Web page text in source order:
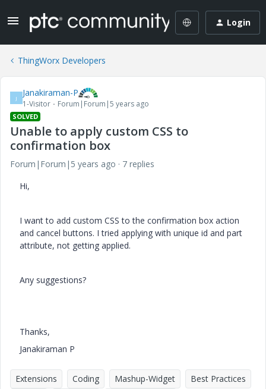
Login
ThingWorx Developers
J Janakiraman-P
1-Visitor Forum|Forum|5 years ago
SOLVED
Unable to apply custom CSS to
confirmation box
Forum|Forum|5 years ago
7 replies
Hi,
I want to add custom CSS to the confirmation box action
and cancel buttons. I tried applying with unique id and part
attribute, not getting applied.
Any suggestions?
Thanks,
Janakiraman P
Extensions Coding Mashup-Widget
Best Practices